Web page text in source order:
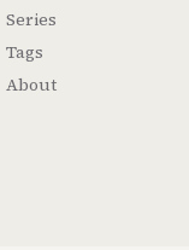
Series
Tags
About